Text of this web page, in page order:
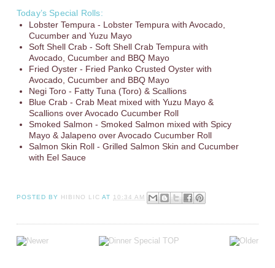
Today’s Special Rolls:
Lobster Tempura - Lobster Tempura with Avocado,
Cucumber and Yuzu Mayo
Soft Shell Crab - Soft Shell Crab Tempura with
Avocado, Cucumber and BBQ Mayo
Fried Oyster - Fried Panko Crusted Oyster with
Avocado, Cucumber and BBQ Mayo
Negi Toro - Fatty Tuna (Toro) & Scallions
Blue Crab - Crab Meat mixed with Yuzu Mayo &
Scallions over Avocado Cucumber Roll
Smoked Salmon - Smoked Salmon mixed with Spicy
Mayo & Jalapeno over Avocado Cucumber Roll
Salmon Skin Roll - Grilled Salmon Skin and Cucumber
with Eel Sauce
POSTED BY HIBINO LIC AT 10:34 AM